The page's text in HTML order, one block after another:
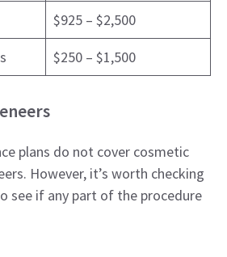
$925 – $2,500
$250 – $1,500
plans do not cover cosmetic
However, it’s worth checking
see if any part of the procedure